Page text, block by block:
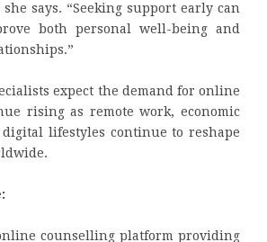
says. “Seeking support early can
both personal well-being and
expect the demand for online
rising as remote work, economic
lifestyles continue to reshape
counselling platform providing